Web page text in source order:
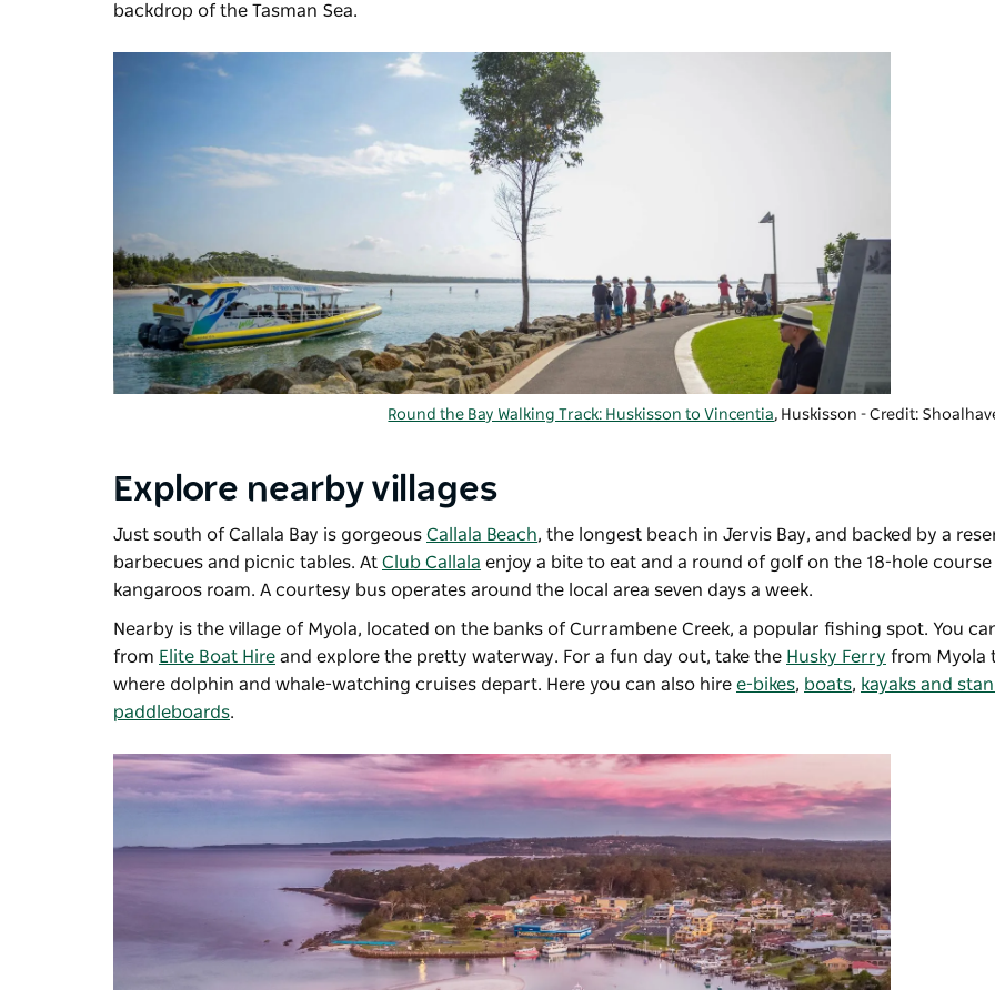
backdrop of the Tasman Sea.
Round the Bay Walking Track: Huskisson to Vincentia, Huskisson - Credit:
Explore nearby villages
Just south of Callala Bay is gorgeous Callala Beach, the longest beach in Jervis Bay, and backed by a
barbecues and picnic tables. At Club Callala enjoy a bite to eat and a round of golf on the 18-hole course
kangaroos roam. A courtesy bus operates around the local area seven days a week.
Nearby is the village of Myola, located on the banks of Currambene Creek, a popular fishing spot. You
from Elite Boat Hire and explore the pretty waterway. For a fun day out, take the Husky Ferry from Myola
where dolphin and whale-watching cruises depart. Here you can also hire e-bikes, boats, kayaks and
paddleboards.